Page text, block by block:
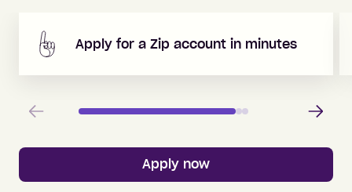
Apply for a Zip account in minutes
Previous Next
Apply now